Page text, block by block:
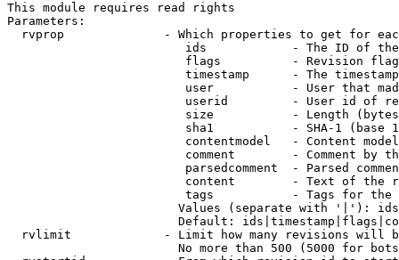
This module requires read rights
Parameters:
rvprop              - Which properties to get for
ids            - The ID of
flags          - Revision
timestamp      - The
user           - User that
userid         - User id of
size           - Length
sha1           - SHA-1 (base
contentmodel   - Content
comment        - Comment by
parsedcomment  - Parsed
content        - Text of the
tags           - Tags for the
Values (separate with '|'):
Default:
rvlimit             - Limit how many revisions will
No more than 500 (5000 for